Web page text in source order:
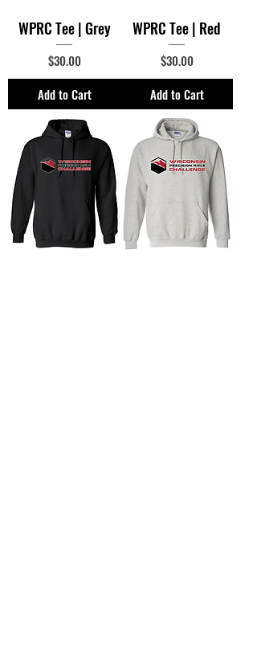
WPRC Tee | Grey
Price
$30.00
Add to Cart
WPRC Tee | Red
Price
$30.00
Add to Cart